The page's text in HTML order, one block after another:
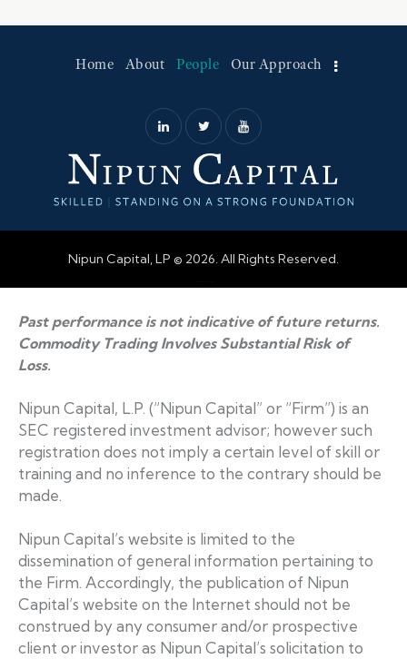
Home About People Our Approach
Nipun Capital, LP © 2026. All Rights Reserved.
Past performance is not indicative of future returns.
Commodity Trading Involves Substantial Risk of
Loss.
Nipun Capital, L.P. (“Nipun Capital” or “Firm”) is an
SEC registered investment advisor; however such
registration does not imply a certain level of skill or
training and no inference to the contrary should be
made.
Nipun Capital’s website is limited to the
dissemination of general information pertaining to
the Firm. Accordingly, the publication of Nipun
Capital’s website on the Internet should not be
construed by any consumer and/or prospective
client or investor as Nipun Capital’s solicitation to